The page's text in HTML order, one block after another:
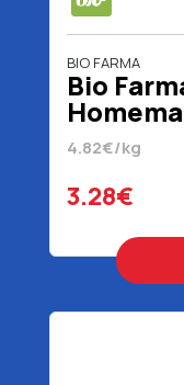
BIO FARMA
Bio
4.82€/kg
3.28€